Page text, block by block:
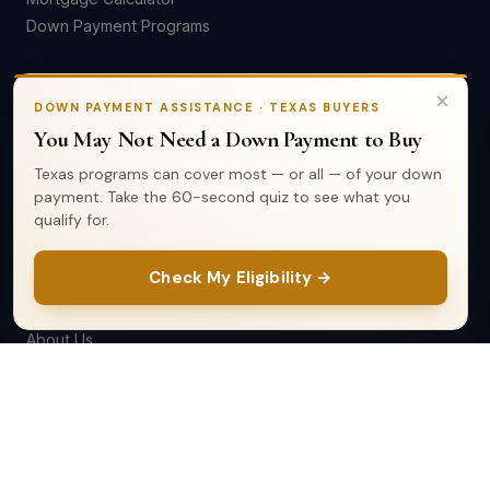
Down Payment Programs
Home Valuation
Seller's Guide
Market Reports
List Your Home
About Us
×
DOWN PAYMENT ASSISTANCE · TEXAS BUYERS
You May Not Need a Down Payment to Buy
Texas programs can cover most — or all — of your down
payment. Take the 60-second quiz to see what you
qualify for.
Check My Eligibility →